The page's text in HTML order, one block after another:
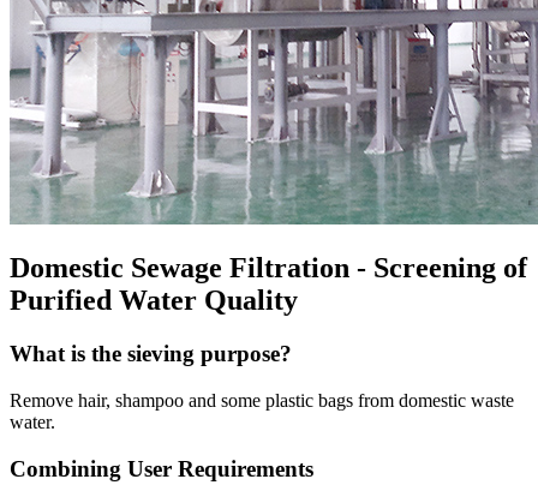
Domestic Sewage Filtration - Screening of
Purified Water Quality
What is the sieving purpose?
Remove hair, shampoo and some plastic bags from domestic waste
water.
Combining User Requirements